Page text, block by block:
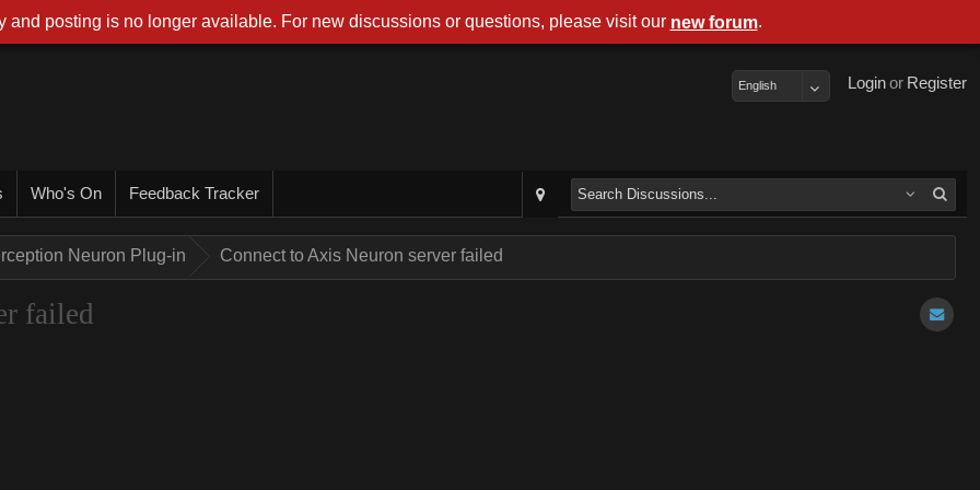
Register
or
Login
English
Who's On Feedback Tracker
Neuron Plug-in Connect to Axis Neuron server failed
failed
and posting is no longer available. For new discussions or questions, please visit our new forum.